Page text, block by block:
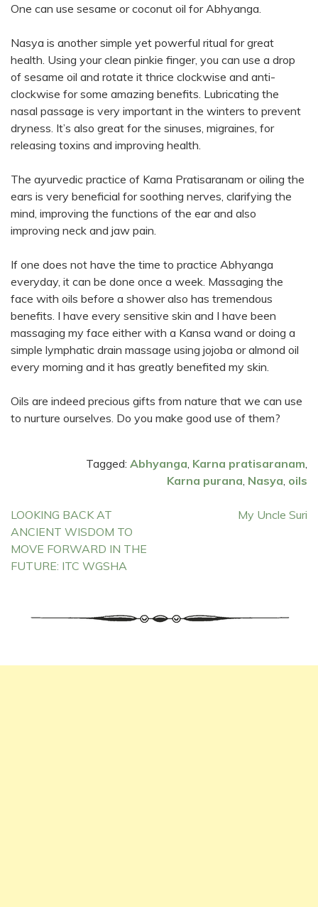
One can use sesame or coconut oil for Abhyanga.
Nasya is another simple yet powerful ritual for great
health. Using your clean pinkie finger, you can use a drop
of sesame oil and rotate it thrice clockwise and anti-
clockwise for some amazing benefits. Lubricating the
nasal passage is very important in the winters to prevent
dryness. It’s also great for the sinuses, migraines, for
releasing toxins and improving health.
The ayurvedic practice of Karna Pratisaranam or oiling the
ears is very beneficial for soothing nerves, clarifying the
mind, improving the functions of the ear and also
improving neck and jaw pain.
If one does not have the time to practice Abhyanga
everyday, it can be done once a week. Massaging the
face with oils before a shower also has tremendous
benefits. I have every sensitive skin and I have been
massaging my face either with a Kansa wand or doing a
simple lymphatic drain massage using jojoba or almond oil
every morning and it has greatly benefited my skin.
Oils are indeed precious gifts from nature that we can use
to nurture ourselves. Do you make good use of them?
Tagged: Abhyanga Karna pratisaranam
Karna purana Nasya oils
Post
navigation
LOOKING BACK AT
ANCIENT WISDOM TO
MOVE FORWARD IN THE
FUTURE: ITC WGSHA
My Uncle Suri